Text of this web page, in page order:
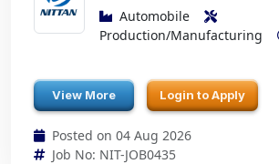
Automobile
Production/Manufacturing
View More Login to Apply
Posted on 04 Aug 2026
Job No: NIT-JOB0435